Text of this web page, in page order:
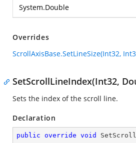
System.Double
Overrides
ScrollAxisBase.SetLineSize(Int32,
SetScrollLineIndex(Int32,
Sets the index of the scroll line.
Declaration
public override void